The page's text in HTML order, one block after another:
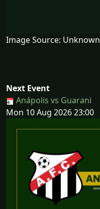
Image Source: Unknown
Next Event
Anápolis vs Guarani
Mon 10 Aug 2026 23:00